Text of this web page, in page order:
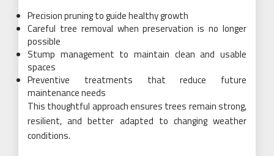
Precision pruning to guide healthy growth
Careful tree removal when preservation is no longer
possible
Stump management to maintain clean and usable
spaces
Preventive treatments that reduce future
maintenance needs
This thoughtful approach ensures trees remain strong,
resilient, and better adapted to changing weather
conditions.